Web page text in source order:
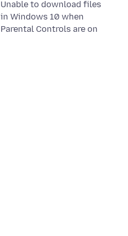
Unable to download files
in Windows 10 when
Parental Controls are on